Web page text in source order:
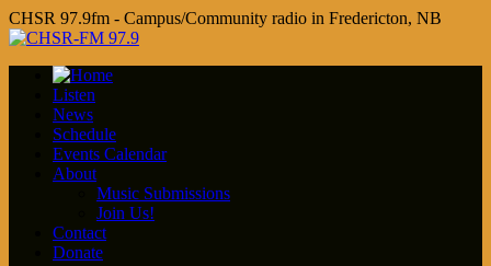
CHSR 97.9fm - Campus/Community radio in Fredericton, NB
Listen
News
Schedule
Events Calendar
About
Music Submissions
Join Us!
Contact
Donate